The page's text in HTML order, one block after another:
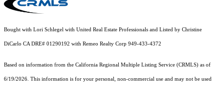
Bought with Lori Schlegel with United Real Estate Professionals and Listed by Christine
DiCarlo CA DRE# 01290192 with Remeo Realty Corp 949-433-4372
Based on information from the California Regional Multiple Listing Service (CRMLS) as of
6/19/2026. This information is for your personal, non-commercial use and may not be used